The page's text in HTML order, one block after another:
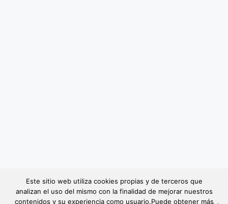
Este sitio web utiliza cookies propias y de terceros que
analizan el uso del mismo con la finalidad de mejorar nuestros
contenidos y su experiencia como usuario.Puede obtener más